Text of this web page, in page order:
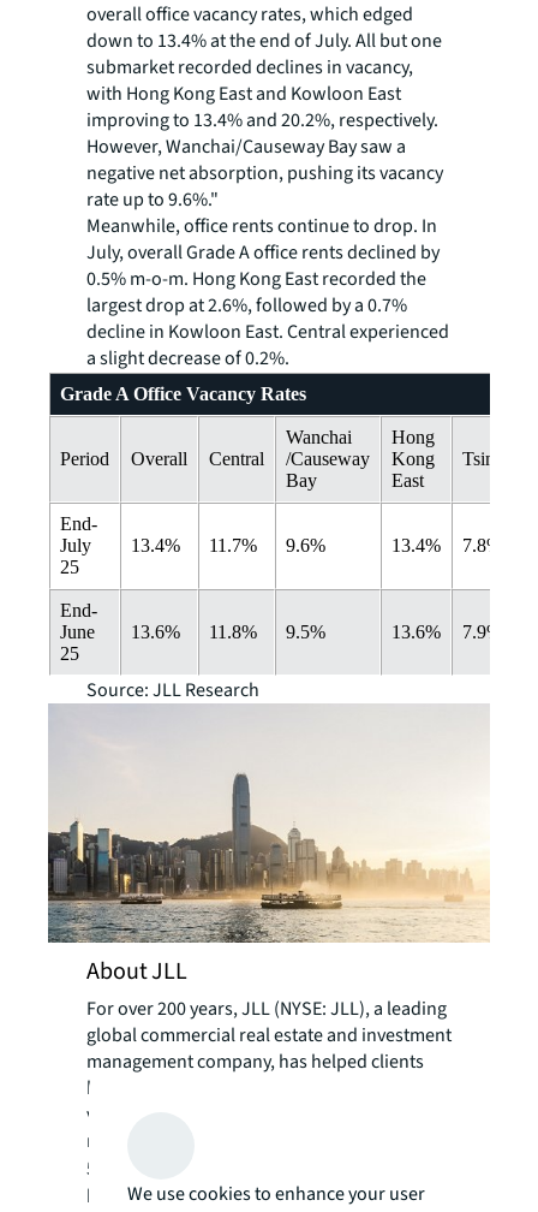
overall office vacancy rates, which edged
down to 13.4% at the end of July. All but one
submarket recorded declines in vacancy,
with Hong Kong East and Kowloon East
improving to 13.4% and 20.2%, respectively.
However, Wanchai/Causeway Bay saw a
negative net absorption, pushing its vacancy
rate up to 9.6%."
Meanwhile, office rents continue to drop. In
July, overall Grade A office rents declined by
0.5% m-o-m. Hong Kong East recorded the
largest drop at 2.6%, followed by a 0.7%
decline in Kowloon East. Central experienced
a slight decrease of 0.2%.
Grade A Office Vacancy Rates
Period Overall Central
Wanchai
/Causeway
Bay
Hong
Kong
East
End-
July
25
13.4% 11.7% 9.6% 13.4% 7.8%
End-
June
25
13.6% 11.8% 9.5% 13.6% 7.9%
Source: JLL Research
About JLL
For over 200 years, JLL (NYSE: JLL), a leading
global commercial real estate and investment
management company, has helped clients
buy, build, occupy, manage and invest in a
variety of commercial, industrial, hotel,
residential and retail properties. A Fortune
500
billion and operations in over 80 countries
We use cookies to enhance your user